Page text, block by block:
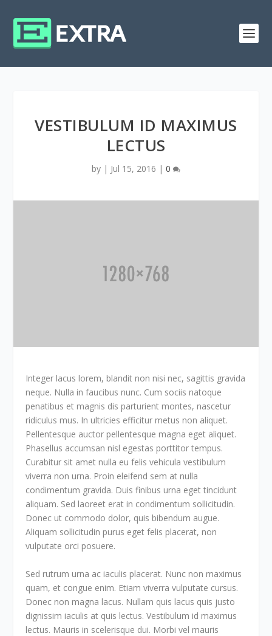
VESTIBULUM ID MAXIMUS
LECTUS
by | Jul 15, 2016 | 0
Integer lacus lorem, blandit non nisi nec, sagittis gravida
neque. Nulla in faucibus nunc. Cum sociis natoque
penatibus et magnis dis parturient montes, nascetur
ridiculus mus. In ultricies efficitur metus non aliquet.
Pellentesque auctor pellentesque magna eget aliquet.
Phasellus accumsan nisl egestas porttitor tempus.
Curabitur sit amet nulla eu felis vehicula vestibulum
viverra non urna. Proin eleifend sem at nulla
condimentum gravida. Duis finibus urna eget tincidunt
aliquam. Sed laoreet erat in condimentum sollicitudin.
Donec ut commodo dolor, quis bibendum augue.
Aliquam sollicitudin purus eget felis placerat, non
vulputate orci posuere.
Sed rutrum urna ac iaculis placerat. Nunc non maximus
quam, et congue enim. Etiam viverra vulputate cursus.
Donec non magna lacus. Nullam quis lacus quis justo
dignissim iaculis at quis lectus. Vestibulum id maximus
lectus. Mauris in scelerisque dui. Morbi vel mauris